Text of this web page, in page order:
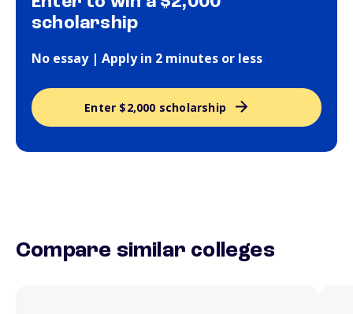
scholarship
No essay | Apply in 2 minutes or less
Enter $2,000 scholarship
Compare similar colleges